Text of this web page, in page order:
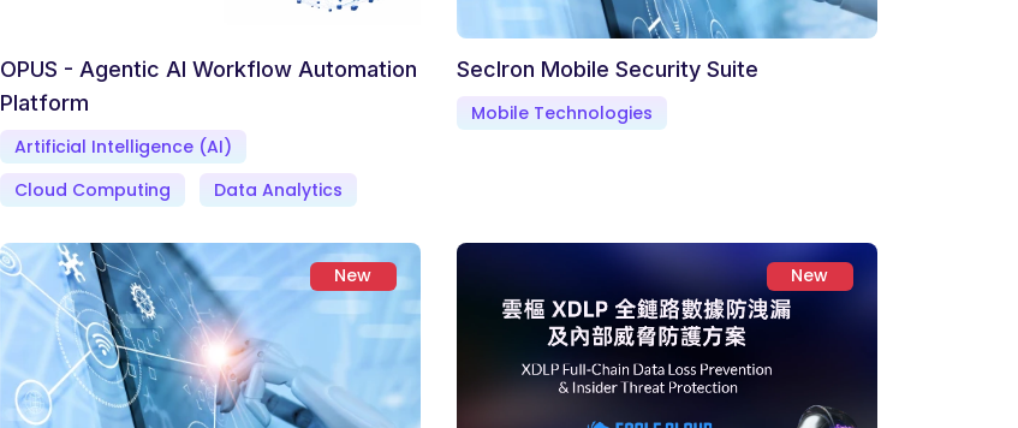
OPUS - Agentic AI Workflow Automation
Platform
Artificial Intelligence (AI)
Cloud Computing
Data Analytics
SecIron Mobile Security Suite
Mobile Technologies
New New